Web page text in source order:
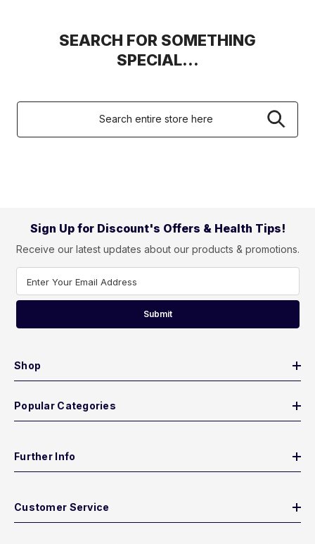
SEARCH FOR SOMETHING
SPECIAL...
Sign Up for Discount's Offers & Health Tips!
Receive our latest updates about our products & promotions.
Enter Your Email Address
Submit
Shop
Popular Categories
Further Info
Customer Service